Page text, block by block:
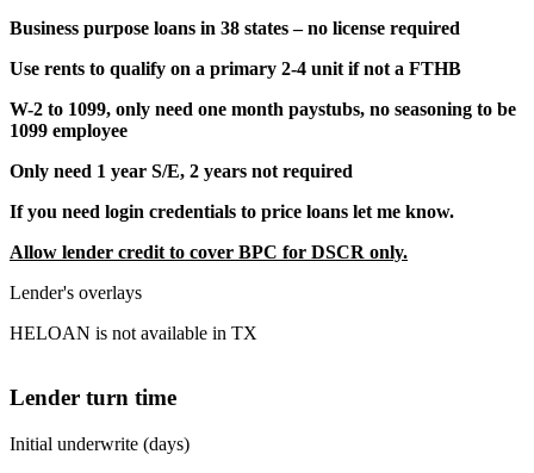
Business purpose loans in 38 states – no license required
Use rents to qualify on a primary 2-4 unit if not a FTHB
W-2 to 1099, only need one month paystubs, no seasoning to be
1099 employee
Only need 1 year S/E, 2 years not required
If you need login credentials to price loans let me know.
Allow lender credit to cover BPC for DSCR only.
Lender's overlays
HELOAN is not available in TX
Lender turn time
Initial underwrite (days)